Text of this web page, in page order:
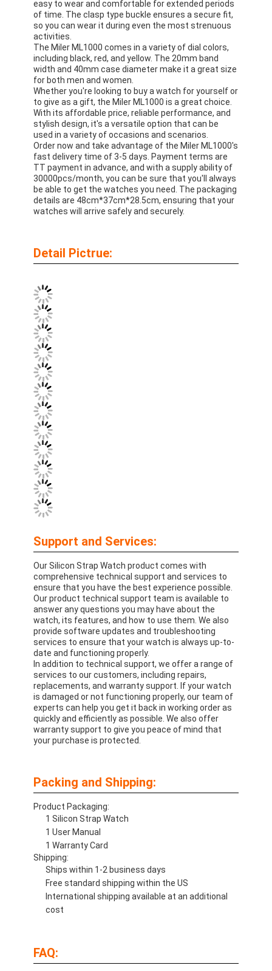
Silicon Strap Watch
Lady Quartz Watch
Men Quartz Watch
Quartz Light Watch
Digital Sport Watch
Stylish Couple Watch
Kids Wrist Watch
Watch Spare Parts
easy to wear and comfortable for extended periods
of time. The clasp type buckle ensures a secure fit,
so you can wear it during even the most strenuous
activities.
The Miler ML1000 comes in a variety of dial colors,
including black, red, and yellow. The 20mm band
width and 40mm case diameter make it a great size
for both men and women.
Whether you're looking to buy a watch for yourself or
to give as a gift, the Miler ML1000 is a great choice.
With its affordable price, reliable performance, and
stylish design, it's a versatile option that can be
used in a variety of occasions and scenarios.
Order now and take advantage of the Miler ML1000's
fast delivery time of 3-5 days. Payment terms are
TT payment in advance, and with a supply ability of
30000pcs/month, you can be sure that you'll always
be able to get the watches you need. The packaging
details are 48cm*37cm*28.5cm, ensuring that your
watches will arrive safely and securely.
Detail Pictrue:
Support and Services:
Our Silicon Strap Watch product comes with
comprehensive technical support and services to
ensure that you have the best experience possible.
Our product technical support team is available to
answer any questions you may have about the
watch, its features, and how to use them. We also
provide software updates and troubleshooting
services to ensure that your watch is always up-to-
date and functioning properly.
In addition to technical support, we offer a range of
services to our customers, including repairs,
replacements, and warranty support. If your watch
is damaged or not functioning properly, our team of
experts can help you get it back in working order as
quickly and efficiently as possible. We also offer
warranty support to give you peace of mind that
your purchase is protected.
Packing and Shipping:
Product Packaging:
1 Silicon Strap Watch
1 User Manual
1 Warranty Card
Shipping:
Ships within 1-2 business days
Free standard shipping within the US
International shipping available at an additional
cost
FAQ: